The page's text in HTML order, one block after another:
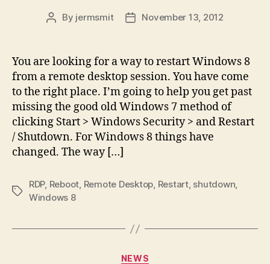
Post
By jermsmit
PostNovember 13, 2012
You are looking for a way to restart Windows 8
from a remote desktop session. You have come
to the right place. I’m going to help you get past
missing the good old Windows 7 method of
clicking Start > Windows Security > and Restart
/ Shutdown. For Windows 8 things have
changed. The way […]
Tags
RDP, Reboot, Remote Desktop, Restart, shutdown,
Windows 8
Categories
NEWS